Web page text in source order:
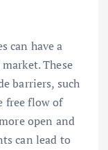
can have a
These
barriers, such
free flow of
open and
can lead to